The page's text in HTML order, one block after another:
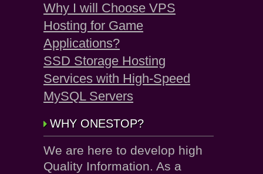
Why I will Choose VPS
Hosting for Game
Applications?
SSD Storage Hosting
Services with High-Speed
MySQL Servers
WHY ONESTOP?
We are here to develop high
Quality Information. As a